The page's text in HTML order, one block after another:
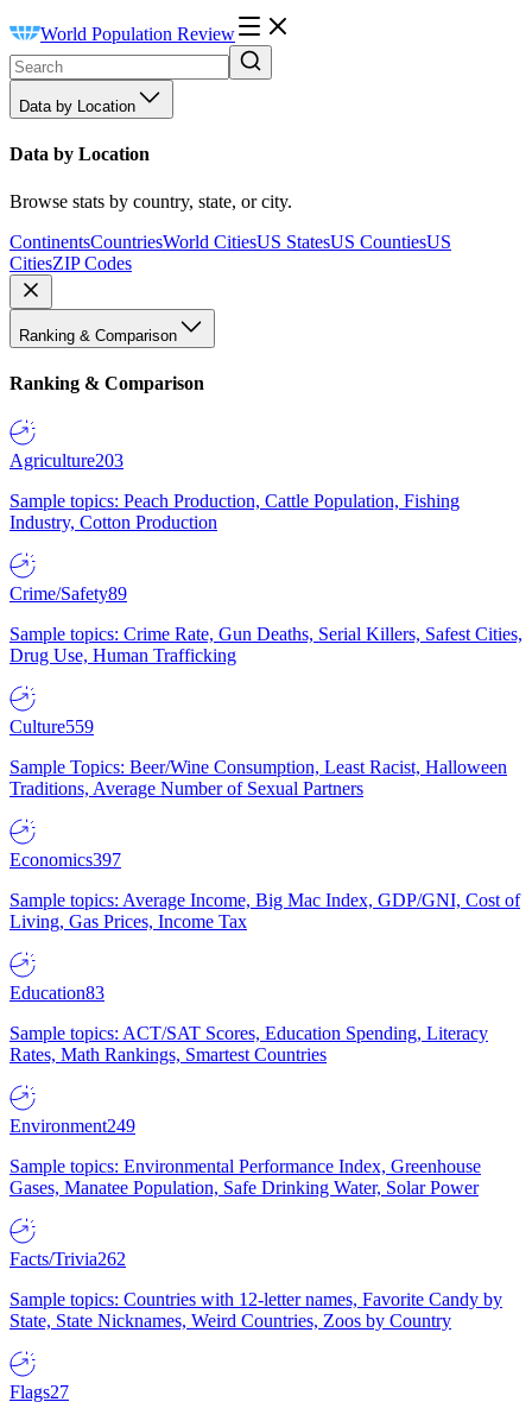
World Population Review
Data by Location
Data by Location
Browse stats by country, state, or city.
ContinentsCountriesWorld CitiesUS StatesUS CountiesUS
CitiesZIP Codes
Ranking & Comparison
Ranking & Comparison
Agriculture203
Sample topics: Peach Production, Cattle Population, Fishing
Industry, Cotton Production
Crime/Safety89
Sample topics: Crime Rate, Gun Deaths, Serial Killers, Safest Cities,
Drug Use, Human Trafficking
Culture559
Sample Topics: Beer/Wine Consumption, Least Racist, Halloween
Traditions, Average Number of Sexual Partners
Economics397
Sample topics: Average Income, Big Mac Index, GDP/GNI, Cost of
Living, Gas Prices, Income Tax
Education83
Sample topics: ACT/SAT Scores, Education Spending, Literacy
Rates, Math Rankings, Smartest Countries
Environment249
Sample topics: Environmental Performance Index, Greenhouse
Gases, Manatee Population, Safe Drinking Water, Solar Power
Facts/Trivia262
Sample topics: Countries with 12-letter names, Favorite Candy by
State, State Nicknames, Weird Countries, Zoos by Country
Flags27